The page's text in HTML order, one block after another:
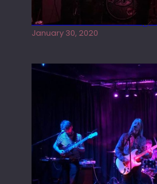
Tracers live at the Washington
January 30, 2020